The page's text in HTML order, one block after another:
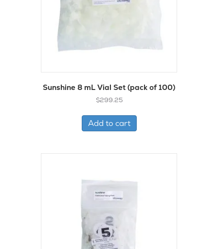
Sunshine 8 mL Vial Set (pack of 100)
$299.25
Add to cart